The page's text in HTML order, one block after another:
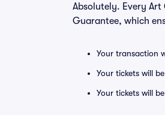
Absolutely. Every Art
Guarantee, which
Your transaction
Your tickets will
Your tickets will